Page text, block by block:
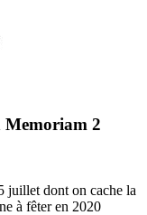
2
juillet dont on cache la
à fêter en 2020